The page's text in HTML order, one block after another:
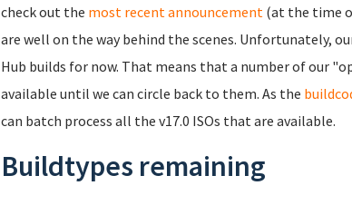
check out the most recent announcement (at the time
are well on the way behind the scenes. Unfortunately,
Hub builds for now. That means that a number of our
available until we can circle back to them. As the
can batch process all the v17.0 ISOs that are available.
Buildtypes remaining